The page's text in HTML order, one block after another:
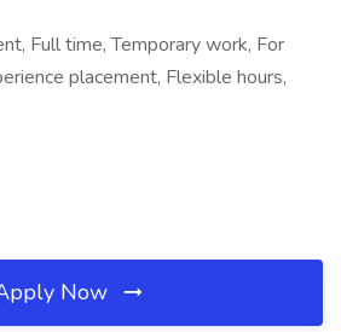
Full time, Temporary work, For
placement, Flexible hours,
Now